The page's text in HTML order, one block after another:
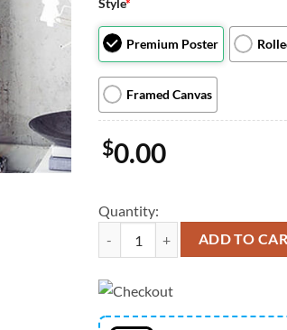
Premium Poster
Framed Canvas
$0.00
Quantity:
Cat Portrait Canvas - Where Is
ADD TO